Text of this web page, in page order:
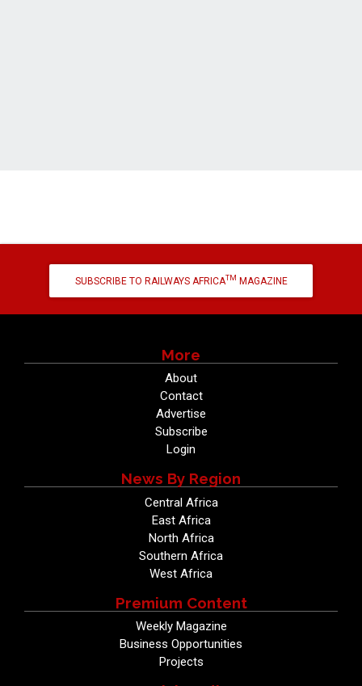
SUBSCRIBE TO RAILWAYS AFRICATM MAGAZINE
More
About
Contact
Advertise
Subscribe
Login
News By Region
Central Africa
East Africa
North Africa
Southern Africa
West Africa
Premium Content
Weekly Magazine
Business Opportunities
Projects